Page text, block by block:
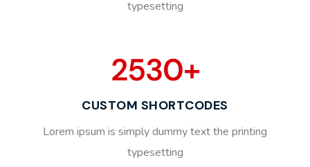
typesetting
2530+
CUSTOM SHORTCODES
Lorem ipsum is simply dummy text the printing
typesetting